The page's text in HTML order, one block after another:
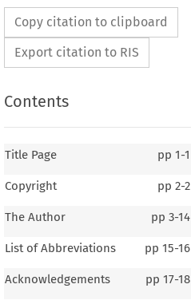
Copy citation to clipboard
Export citation to RIS
Contents
Title Page pp 1-1
Copyright pp 2-2
The Author pp 3-14
List of Abbreviations pp 15-16
Acknowledgements pp 17-18